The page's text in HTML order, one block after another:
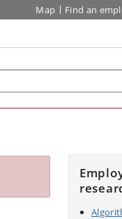
Map Find an